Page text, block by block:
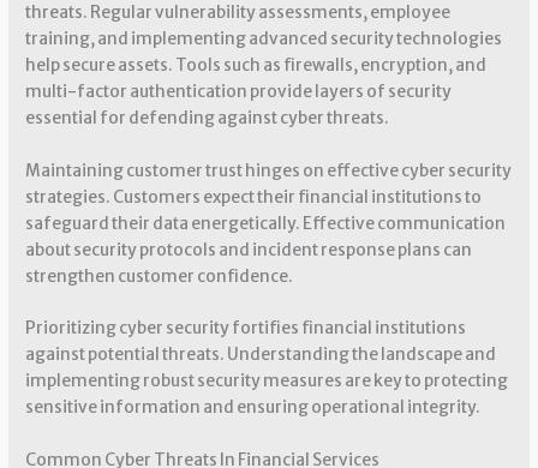
threats. Regular vulnerability assessments, employee
training, and implementing advanced security technologies
help secure assets. Tools such as firewalls, encryption, and
multi-factor authentication provide layers of security
essential for defending against cyber threats.
Maintaining customer trust hinges on effective cyber security
strategies. Customers expect their financial institutions to
safeguard their data energetically. Effective communication
about security protocols and incident response plans can
strengthen customer confidence.
Prioritizing cyber security fortifies financial institutions
against potential threats. Understanding the landscape and
implementing robust security measures are key to protecting
sensitive information and ensuring operational integrity.
Common Cyber Threats In Financial Services